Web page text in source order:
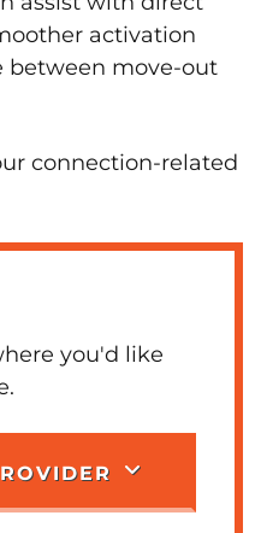
activation
between move-out
connection-related
you'd like